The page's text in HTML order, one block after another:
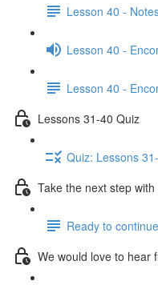
Lesson 40 -
Lesson 40 -
Lesson 40 -
Lessons 31-40 Quiz
Quiz: Lessons
Take the next step
Ready to
We would love to hear